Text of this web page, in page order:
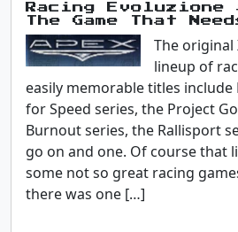
Racing Evoluzione
The Game That
The original
lineup of
easily memorable titles include
for Speed series, the Project
Burnout series, the Rallisport
go on and one. Of course that
some not so great racing
there was one […]